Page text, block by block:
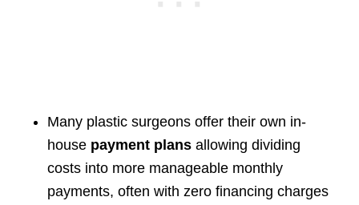
Many plastic surgeons offer their own in-
house payment plansallowing dividing
costs into more manageable monthly
payments, often with zero financing charges